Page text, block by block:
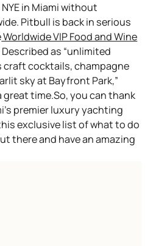
in Miami without
Pitbull is back in serious
Worldwide VIP Food and Wine
as “unlimited
cocktails, champagne
sky at Bayfront Park,”
great time.So, you can thank
premier luxury yachting
exclusive list of what to do
there and have an amazing